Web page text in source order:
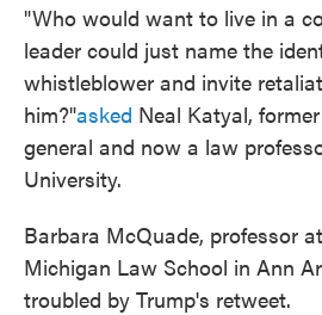
"Who would want to live in a
leader could just name the
whistleblower and invite
him?"asked Neal Katyal,
general and now a law
University.
Barbara McQuade, professor
Michigan Law School in Ann
troubled by Trump's retweet.